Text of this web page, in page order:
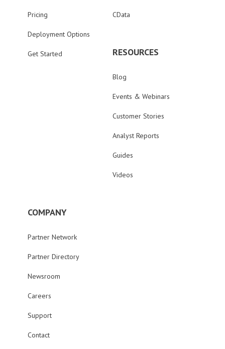
Pricing
Deployment Options
Get Started
CData
RESOURCES
Blog
Events & Webinars
Customer Stories
Analyst Reports
Guides
Videos
COMPANY
Partner Network
Partner Directory
Newsroom
Careers
Support
Contact